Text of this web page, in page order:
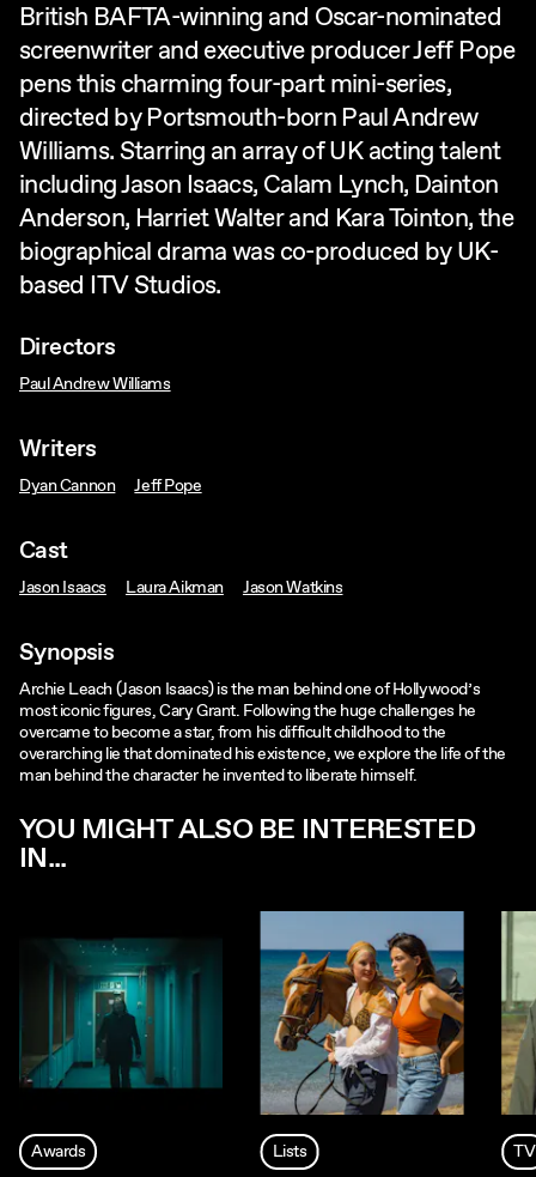
British BAFTA-winning and Oscar-nominated
screenwriter and executive producer Jeff Pope
pens this charming four-part mini-series,
directed by Portsmouth-born Paul Andrew
Williams. Starring an array of UK acting talent
including Jason Isaacs, Calam Lynch, Dainton
Anderson, Harriet Walter and Kara Tointon, the
biographical drama was co-produced by UK-
based ITV Studios.
Directors
Paul Andrew Williams
Writers
Dyan Cannon Jeff Pope
Cast
Jason Isaacs Laura Aikman Jason Watkins
Synopsis
Archie Leach (Jason Isaacs) is the man behind one of Hollywood’s
most iconic figures, Cary Grant. Following the huge challenges he
overcame to become a star, from his difficult childhood to the
overarching lie that dominated his existence, we explore the life of the
man behind the character he invented to liberate himself.
YOU MIGHT ALSO BE INTERESTED
IN...
Awards Lists TV